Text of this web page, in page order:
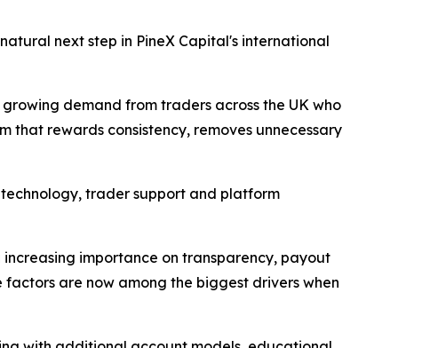
next step in PineX Capital's international
demand from traders across the UK who
rewards consistency, removes unnecessary
trader support and platform
importance on transparency, payout
are now among the biggest drivers when